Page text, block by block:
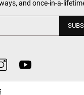
and once-in-a-